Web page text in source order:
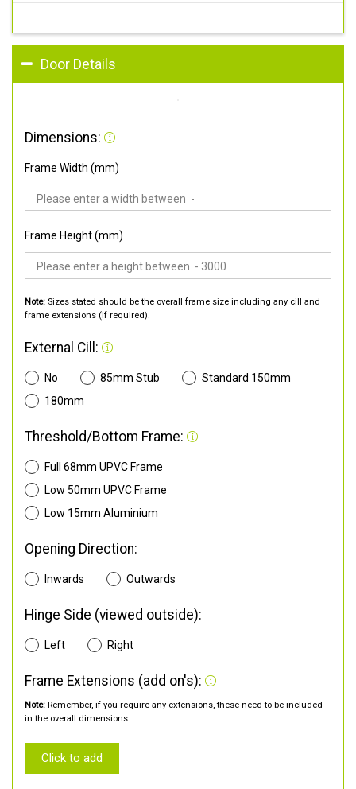
Door Details
Dimensions:
Frame Width (mm)
Frame Height (mm)
Note: Sizes stated should be the overall frame size including any cill and
frame extensions (if required).
External Cill:
No 85mm Stub
Standard 150mm
180mm
Threshold/Bottom Frame:
Full 68mm UPVC Frame
Low 50mm UPVC Frame
Low 15mm Aluminium
Opening Direction:
Inwards Outwards
Hinge Side (viewed outside):
Left Right
Frame Extensions (add on's):
Note: Remember, if you require any extensions, these need to be included
in the overall dimensions.
Click to add